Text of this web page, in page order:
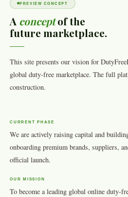
PREVIEW CONCEPT
A conceptof the
future marketplace.
This site presents our vision for
global duty-free marketplace. The full
construction.
CURRENT PHASE
We are actively raising capital and
onboarding premium brands, suppliers,
official launch.
OUR MISSION
To become a leading global online duty-